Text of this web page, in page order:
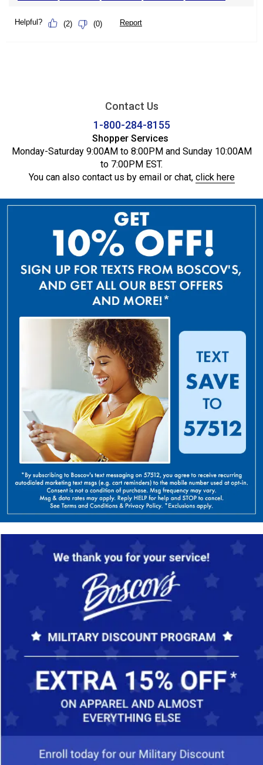
Contact Us
1-800-284-8155
Shopper Services
Monday-Saturday 9:00AM to 8:00PM and Sunday 10:00AM
to 7:00PM EST.
You can also contact us by email or chat, click here